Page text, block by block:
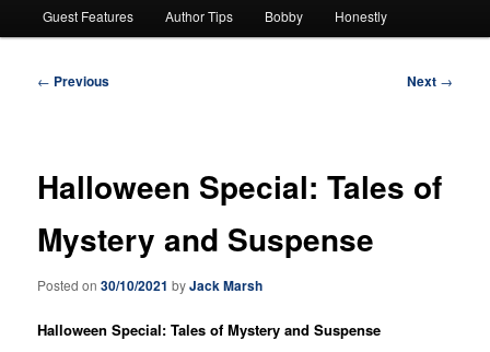
Guest Features Author Tips Bobby Honestly
Post
← Previous Next →
Halloween Special: Tales of
Mystery and Suspense
Posted on30/10/2021 byJack Marsh
Halloween Special: Tales of Mystery and Suspense